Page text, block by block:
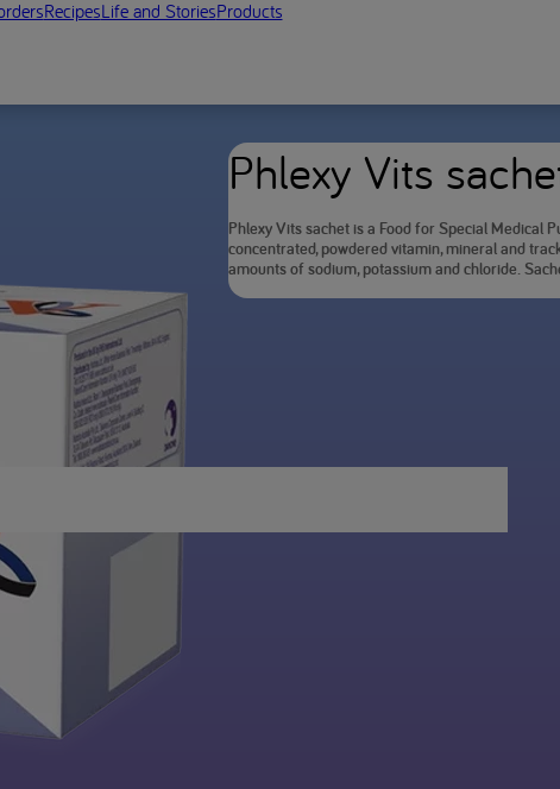
RecipesLife and StoriesProducts
Phlexy Vits
Phlexy Vits sachet is a Food for Special Medical
concentrated, powdered vitamin, mineral and
amounts of sodium, potassium and chloride.